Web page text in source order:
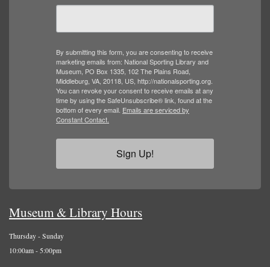
By submitting this form, you are consenting to receive
marketing emails from: National Sporting Library and
Museum, PO Box 1335, 102 The Plains Road,
Middleburg, VA, 20118, US, http://nationalsporting.org.
You can revoke your consent to receive emails at any
time by using the SafeUnsubscribe® link, found at the
bottom of every email. Emails are serviced by
Constant Contact.
Sign Up!
Museum & Library Hours
Thursday - Sunday
10:00am - 5:00pm